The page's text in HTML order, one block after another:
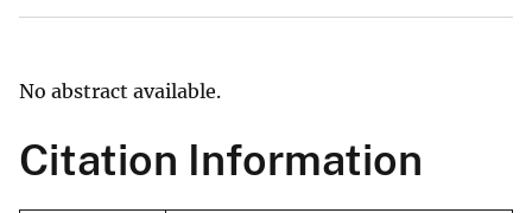
No abstract available.
Citation Information